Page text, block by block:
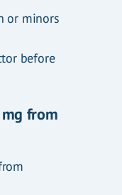
or minors
before
from